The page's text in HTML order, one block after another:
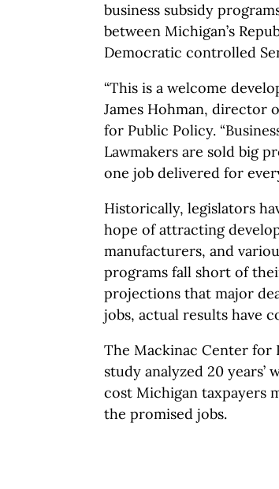
business subsidy
between Michigan’s
Democratic controlled
“This is a welcome
James Hohman, director
for Public Policy.
Lawmakers are sold big
one job delivered for
Historically, legislators
hope of attracting
manufacturers, and
programs fall short of
projections that major
jobs, actual results have
The Mackinac Center for
study analyzed 20 years’
cost Michigan taxpayers
the promised jobs.